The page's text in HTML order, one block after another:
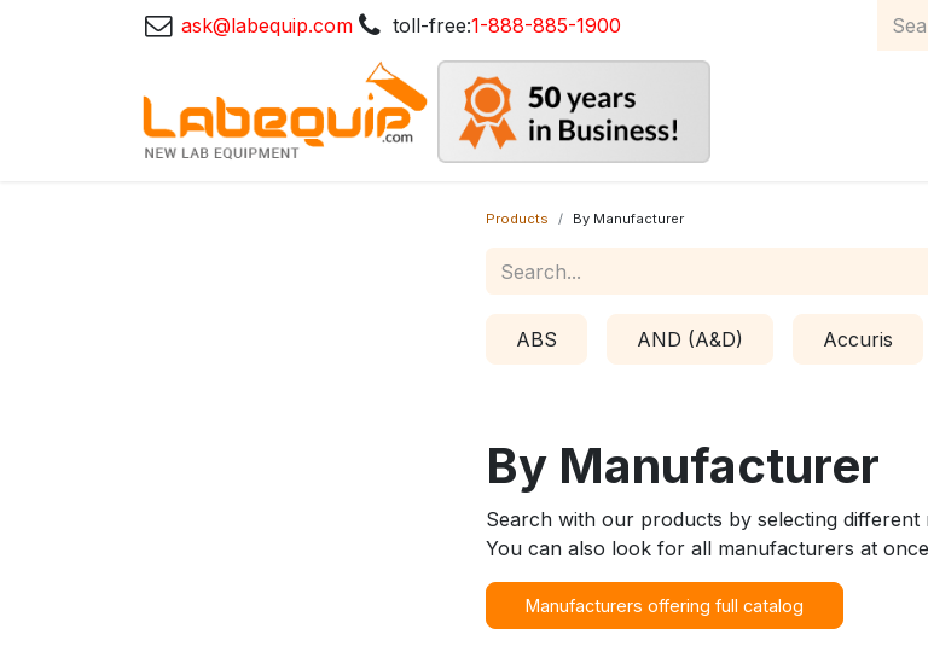
ask@labequip.com toll-free:1-888-885-1900
Products By Manufacturer
ABS AND (A&D) Accuris
By Manufacturer
Search with our products by selecting
You can also look for all manufacturers at
Manufacturers offering full catalog